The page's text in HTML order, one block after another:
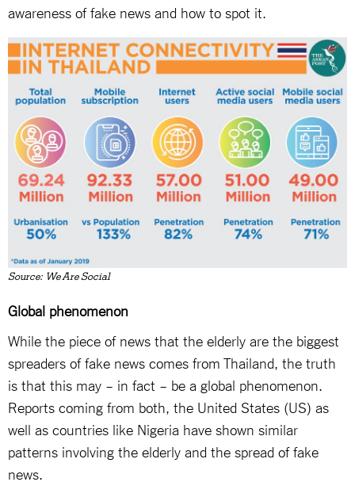
awareness of fake news and how to spot it.
Source: We Are Social
Global phenomenon
While the piece of news that the elderly are the biggest
spreaders of fake news comes from Thailand, the truth
is that this may – in fact – be a global phenomenon.
Reports coming from both, the United States (US) as
well as countries like Nigeria have shown similar
patterns involving the elderly and the spread of fake
news.